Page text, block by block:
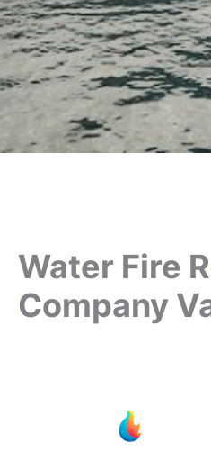
Water Fire
Company